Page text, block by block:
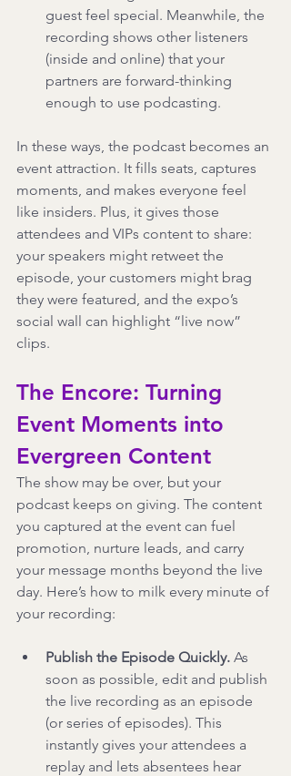
guest feel special. Meanwhile, the
recording shows other listeners
(inside and online) that your
partners are forward-thinking
enough to use podcasting.
In these ways, the podcast becomes an
event attraction. It fills seats, captures
moments, and makes everyone feel
like insiders. Plus, it gives those
attendees and VIPs content to share:
your speakers might retweet the
episode, your customers might brag
they were featured, and the expo’s
social wall can highlight “live now”
clips.
The Encore: Turning
Event Moments into
Evergreen Content
The show may be over, but your
podcast keeps on giving. The content
you captured at the event can fuel
promotion, nurture leads, and carry
your message months beyond the live
day. Here’s how to milk every minute of
your recording:
Publish the Episode Quickly. As
soon as possible, edit and publish
the live recording as an episode
(or series of episodes). This
instantly gives your attendees a
replay and lets absentees hear